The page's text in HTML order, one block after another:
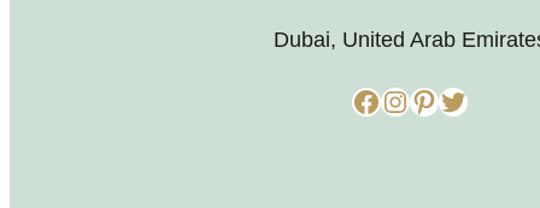
Dubai, United Arab
Facebook InstagramPinterest Twitter